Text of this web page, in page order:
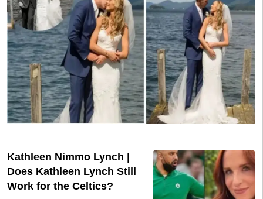
Kathleen Nimmo Lynch |
Does Kathleen Lynch Still
Work for the Celtics?